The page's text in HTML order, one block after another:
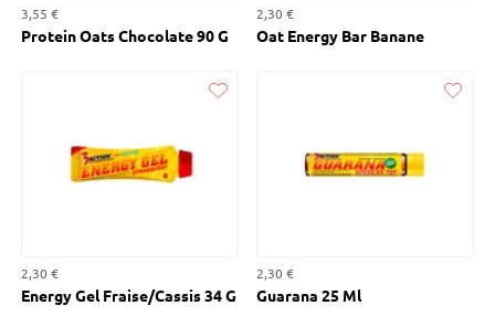
3,55 €
Protein Oats Chocolate 90 G
2,30 €
Oat Energy Bar Banane
Liked
2,30 €
Energy Gel Fraise/Cassis 34 G
Liked
2,30 €
Guarana 25 Ml